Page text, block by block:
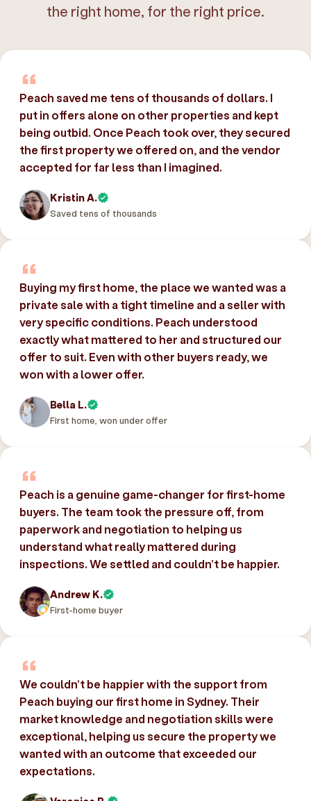
the right home, for the right price.
Peach saved me tens of thousands of dollars. I
put in offers alone on other properties and kept
being outbid. Once Peach took over, they secured
the first property we offered on, and the vendor
accepted for far less than I imagined.
Kristin A.
Saved tens of thousands
Buying my first home, the place we wanted was a
private sale with a tight timeline and a seller with
very specific conditions. Peach understood
exactly what mattered to her and structured our
offer to suit. Even with other buyers ready, we
won with a lower offer.
Bella L.
First home, won under offer
Peach is a genuine game-changer for first-home
buyers. The team took the pressure off, from
paperwork and negotiation to helping us
understand what really mattered during
inspections. We settled and couldn’t be happier.
Andrew K.
First-home buyer
We couldn’t be happier with the support from
Peach buying our first home in Sydney. Their
market knowledge and negotiation skills were
exceptional, helping us secure the property we
wanted with an outcome that exceeded our
expectations.